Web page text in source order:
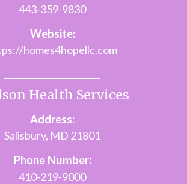
443-359-9830
Website:
homes4hopellc.com
Health Services
Address:
Salisbury, MD 21801
Phone Number:
410-219-9000